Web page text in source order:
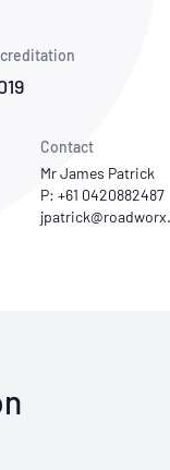
Contact
Mr James Patrick
P: +61 0420882487